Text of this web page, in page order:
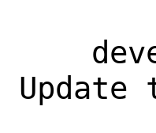
Update